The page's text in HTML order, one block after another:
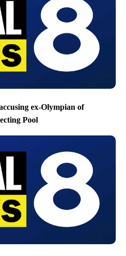
ex-Olympian of
Pool